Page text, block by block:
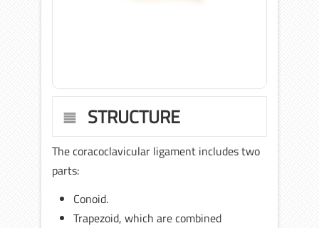
STRUCTURE
The coracoclavicular ligament includes two
parts:
Conoid.
Trapezoid, which are combined